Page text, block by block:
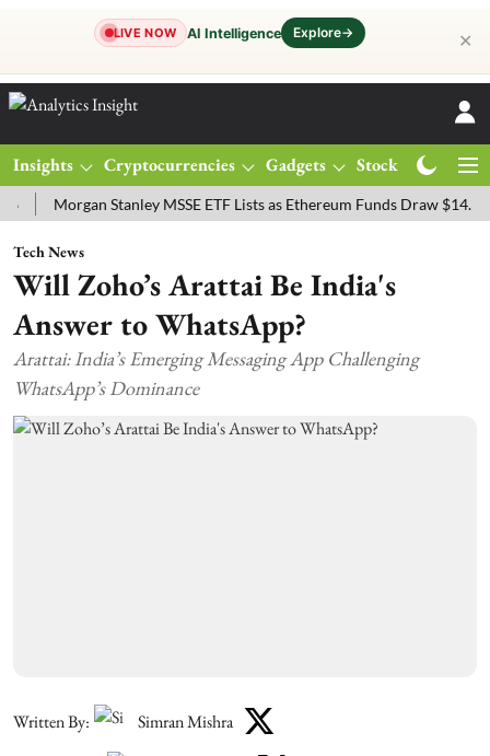
LIVE NOW AI Intelligence Explore→ ✕
Insights Cryptocurrencies Gadgets Stocks
Morgan Stanley MSSE ETF Lists as Ethereum Funds Draw $14.53M
Tech News
Will Zoho’s Arattai Be India's
Answer to WhatsApp?
Arattai: India’s Emerging Messaging App Challenging
WhatsApp’s Dominance
Written By: Simran Mishra